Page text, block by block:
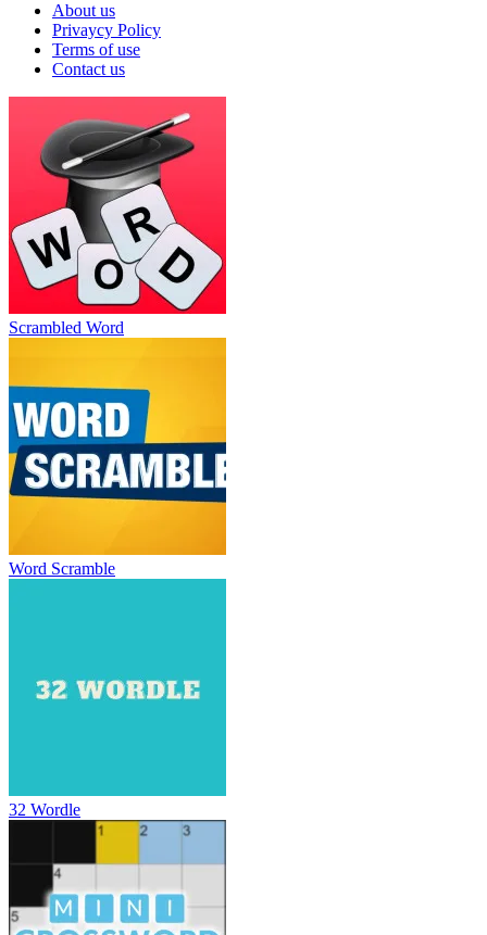
About us
Privaycy Policy
Terms of use
Contact us
Scrambled Word
Word Scramble
32 Wordle